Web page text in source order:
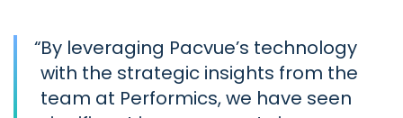
“By leveraging Pacvue’s technology
with the strategic insights from the
team at Performics, we have seen